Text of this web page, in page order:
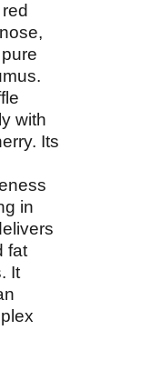
with
Its
in
fat
It